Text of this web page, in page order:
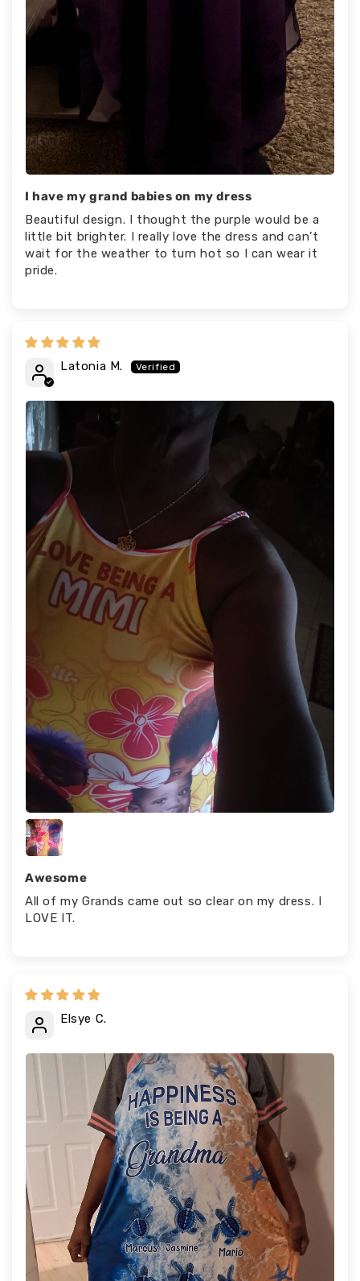
I have my grand babies on my dress
Beautiful design. I thought the purple would be a
little bit brighter. I really love the dress and can’t
wait for the weather to turn hot so I can wear it
pride.
Latonia M.
Awesome
All of my Grands came out so clear on my dress. I
LOVE IT.
Elsye C.